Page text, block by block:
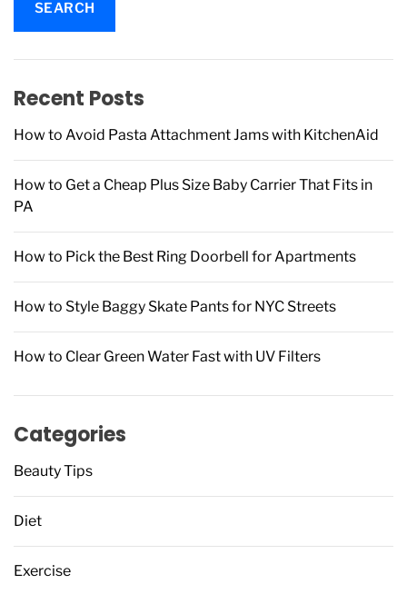
c
o
:
Recent Posts
How to Avoid Pasta Attachment Jams with KitchenAid
How to Get a Cheap Plus Size Baby Carrier That Fits in
PA
How to Pick the Best Ring Doorbell for Apartments
How to Style Baggy Skate Pants for NYC Streets
How to Clear Green Water Fast with UV Filters
Categories
Beauty Tips
Diet
Exercise